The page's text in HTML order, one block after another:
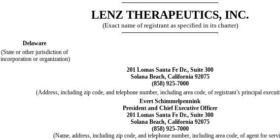
LENZ THERAPEUTICS, INC.
(Exact name of registrant as specified in its charter)
Delaware
(State or other jurisdiction of
incorporation or organization)
201 Lomas Santa Fe Dr., Suite 300
Solana Beach, California 92075
(858) 925-7000
(Address, including zip code, and telephone number, including area code, of registrant’s principal
Evert Schimmelpennink
President and Chief Executive Officer
201 Lomas Santa Fe Dr., Suite 300
Solana Beach, California 92075
(858) 925-7000
(Name, address, including zip code, and telephone number, including area code, of agent for